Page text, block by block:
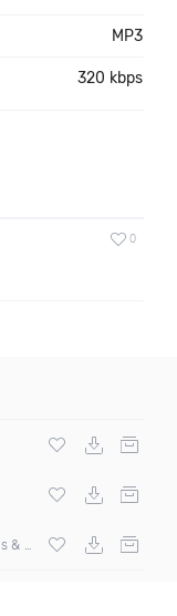
MP3
320 kbps
0
Sean Paul